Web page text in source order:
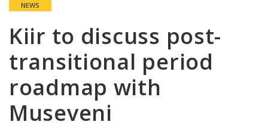
NEWS
Kiir to discuss post-
transitional period
roadmap with
Museveni